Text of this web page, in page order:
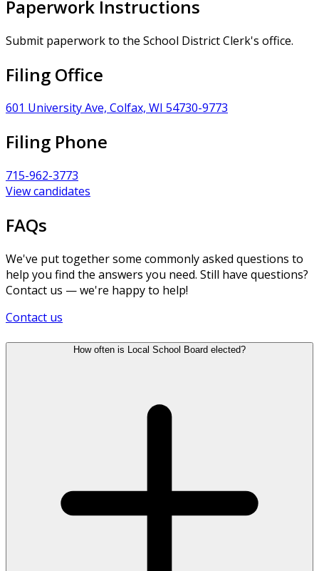
Paperwork Instructions
Submit paperwork to the School District Clerk's office.
Filing Office
601 University Ave, Colfax, WI 54730-9773
Filing Phone
715-962-3773
View candidates
FAQs
We've put together some commonly asked questions to
help you find the answers you need. Still have questions?
Contact us — we're happy to help!
Contact us
How often is Local School Board elected?